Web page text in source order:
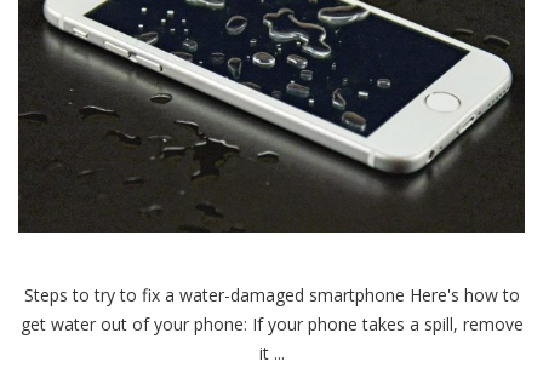
Steps to try to fix a water-damaged smartphone Here's how to
get water out of your phone: If your phone takes a spill, remove
it ...